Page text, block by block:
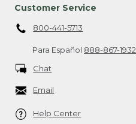
Customer Service
800-441-5713
Para Español 888-867-1932
Chat
Email
Help Center